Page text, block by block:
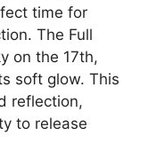
time for
The Full
on the 17th,
soft glow. This
reflection,
to release